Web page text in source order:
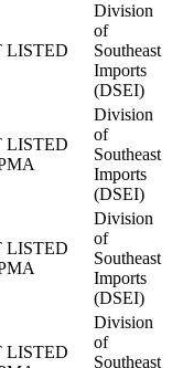
LISTED
Division
of
Southeast
Imports
(DSEI)
LISTED
Division
of
Southeast
Imports
(DSEI)
LISTED
Division
of
Southeast
Imports
(DSEI)
LISTED
Division
of
Southeast